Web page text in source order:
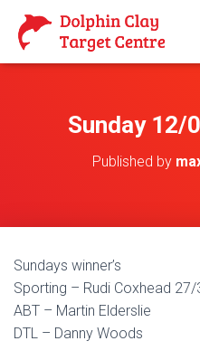
Sunday 12/
Published by
Sundays winner’s
Sporting – Rudi Coxhead 27/
ABT – Martin Elderslie
DTL – Danny Woods